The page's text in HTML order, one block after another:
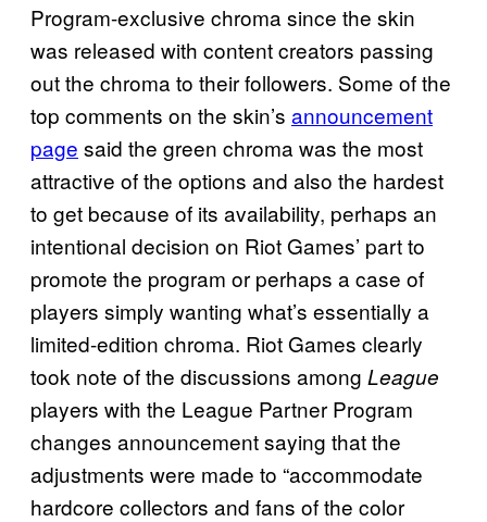
Program-exclusive chroma since the skin
was released with content creators passing
out the chroma to their followers. Some of the
top comments on the skin’s announcement
page said the green chroma was the most
attractive of the options and also the hardest
to get because of its availability, perhaps an
intentional decision on Riot Games’ part to
promote the program or perhaps a case of
players simply wanting what’s essentially a
limited-edition chroma. Riot Games clearly
took note of the discussions among League
players with the League Partner Program
changes announcement saying that the
adjustments were made to “accommodate
hardcore collectors and fans of the color